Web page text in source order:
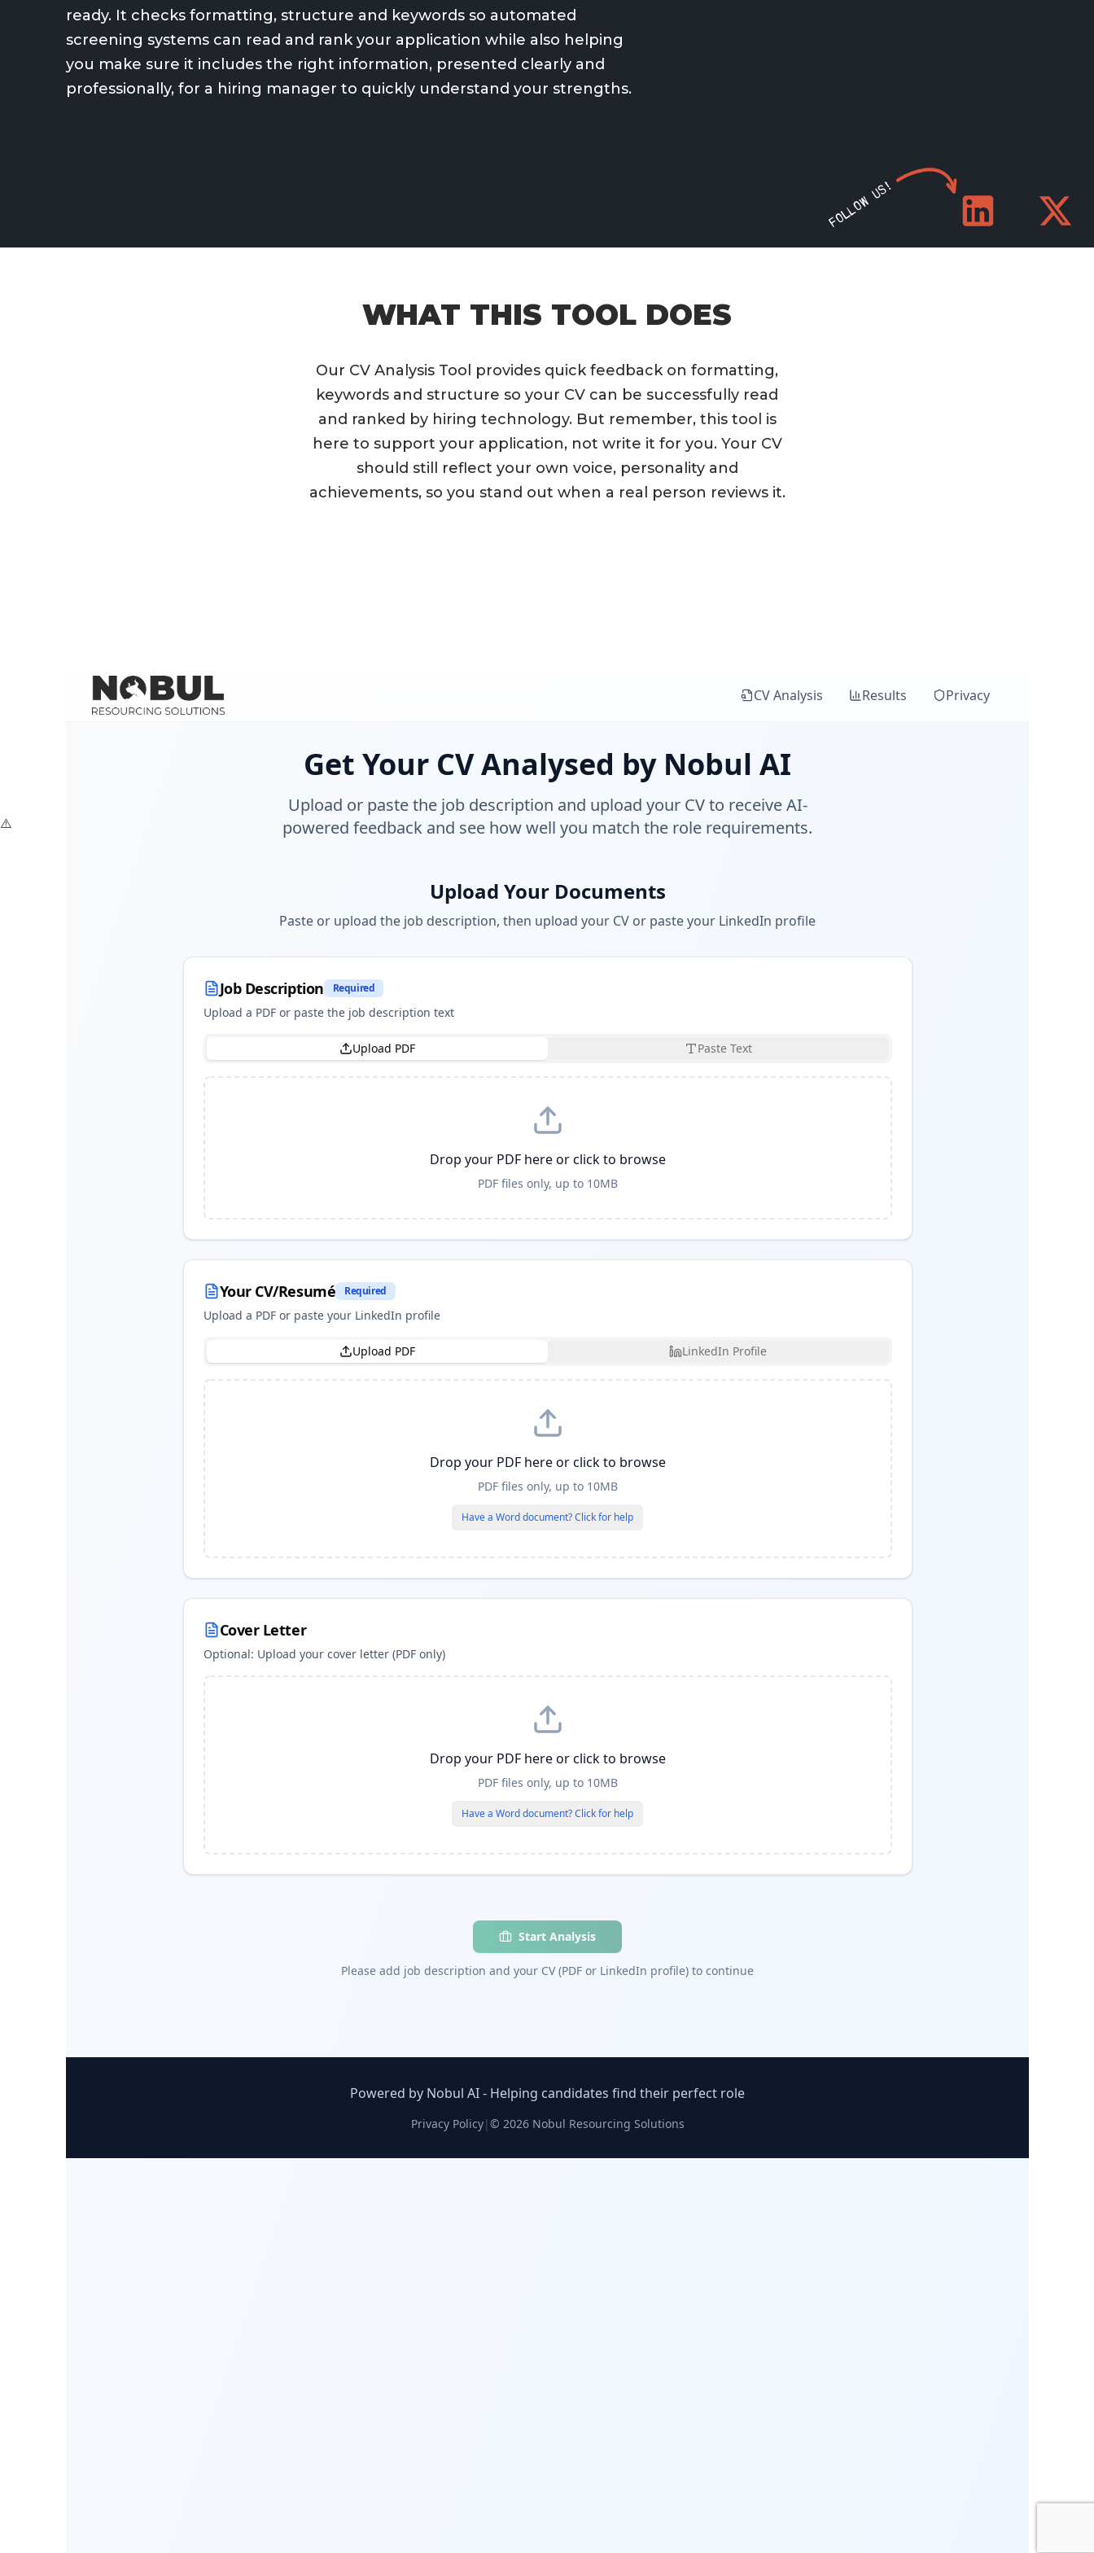
ready. It checks formatting, structure and keywords so automated
screening systems can read and rank your application while also helping
you make sure it includes the right information, presented clearly and
professionally, for a hiring manager to quickly understand your strengths.
FOLLOW US!
WHAT THIS TOOL DOES
Our CV Analysis Tool provides quick feedback on formatting,
keywords and structure so your CV can be successfully read
and ranked by hiring technology. But remember, this tool is
here to support your application, not write it for you. Your CV
should still reflect your own voice, personality and
achievements, so you stand out when a real person reviews it.